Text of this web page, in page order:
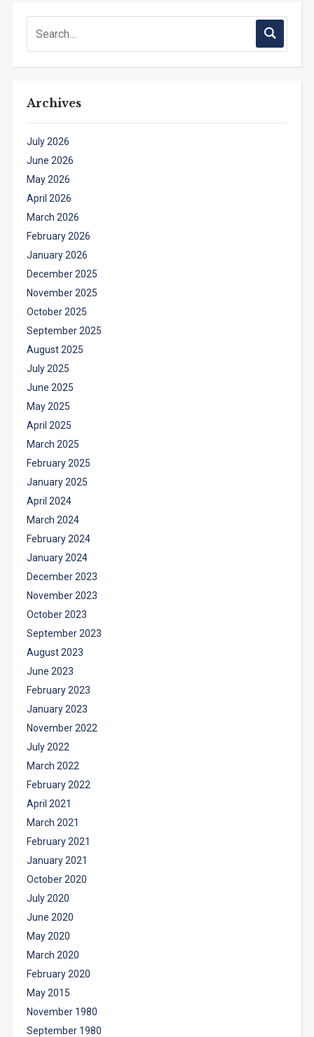
Archives
July 2026
June 2026
May 2026
April 2026
March 2026
February 2026
January 2026
December 2025
November 2025
October 2025
September 2025
August 2025
July 2025
June 2025
May 2025
April 2025
March 2025
February 2025
January 2025
April 2024
March 2024
February 2024
January 2024
December 2023
November 2023
October 2023
September 2023
August 2023
June 2023
February 2023
January 2023
November 2022
July 2022
March 2022
February 2022
April 2021
March 2021
February 2021
January 2021
October 2020
July 2020
June 2020
May 2020
March 2020
February 2020
May 2015
November 1980
September 1980